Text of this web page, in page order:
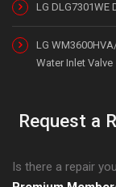
LG
LG
Water Inlet Valve
Request a
Is there a repair